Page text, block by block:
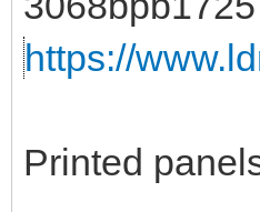
https://
Printed